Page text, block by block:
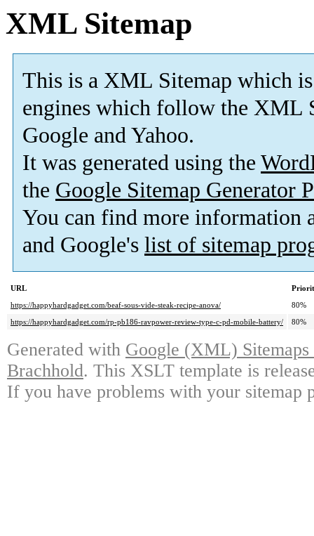
XML Sitemap
This is a XML Sitemap which is
engines which follow the XML
Google and Yahoo.
It was generated using the
the Google Sitemap Generator
You can find more information
and Google's list of sitemap
URL
https://happyhardgadget.com/beaf-sous-vide-steak-recipe-anova/
80%
https://happyhardgadget.com/rp-pb186-ravpower-review-type-c-pd-mobile-battery/
80%
Generated with Google (XML)
Brachhold. This XSLT template is
If you have problems with your sitemap